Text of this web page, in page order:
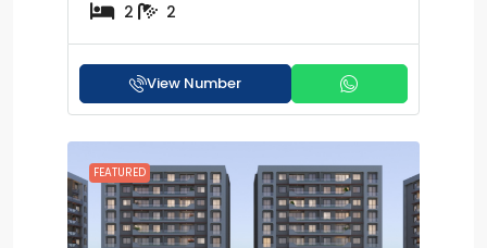
2 2
View Number
FEATURED